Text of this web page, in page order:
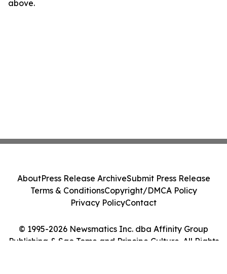
above.
© 1995-2026 Newsmatics Inc. dba Affinity Group
Publishing & Sao Tome and Principe Culture. All Rights
AboutPress Release ArchiveSubmit Press Release
Terms & ConditionsCopyright/DMCA Policy
Privacy PolicyContact